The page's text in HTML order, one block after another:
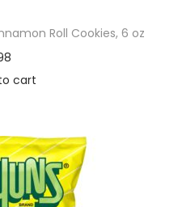
Roll Cookies, 6 oz
cart